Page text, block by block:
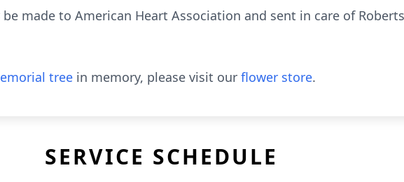
made to American Heart Association and sent in care of
tree in memory, please visit our flower store.
SERVICE SCHEDULE